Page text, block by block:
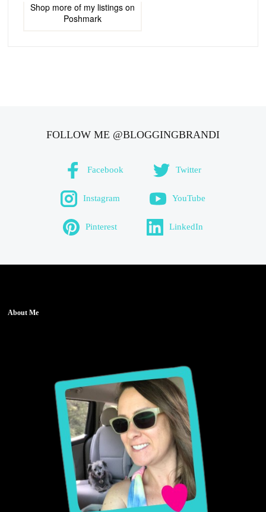
Shop more of my listings on
Poshmark
FOLLOW ME @BLOGGINGBRANDI
Facebook Twitter
Instagram YouTube
Pinterest LinkedIn
About Me